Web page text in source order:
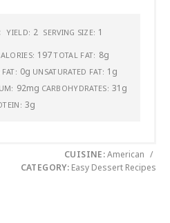
YIELD: 2 SERVING SIZE: 1
197 TOTAL FAT: 8g
0g UNSATURATED FAT: 1g
92mg CARBOHYDRATES: 31g
3g
CUISINE:American /
CATEGORY: Easy Dessert Recipes